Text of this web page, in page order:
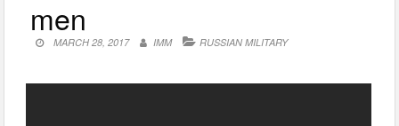
men
MARCH 28, 2017 IMM RUSSIAN MILITARY